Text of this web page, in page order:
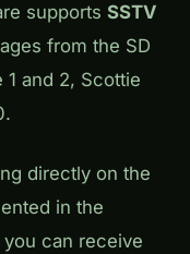
supports SSTV
from the SD
and 2, Scottie
directly on the
in the
can receive